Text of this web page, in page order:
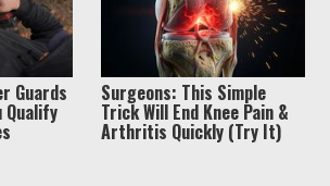
Unyielding. All rights reserved.Privacy
Policy / Terms of Use
Guards
Qualify
Surgeons: This Simple
Trick Will End Knee Pain &
Arthritis Quickly (Try It)